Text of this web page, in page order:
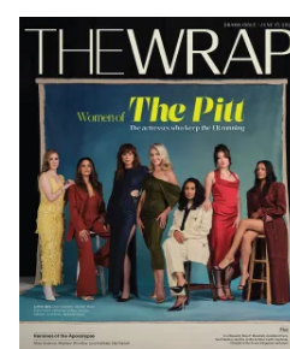
Latest
Magazine
Issue